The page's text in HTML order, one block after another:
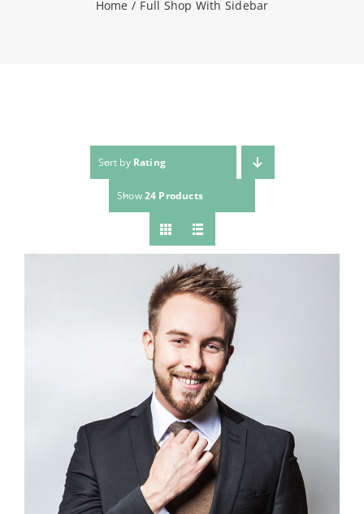
Home Full Shop With Sidebar
Sort by Rating
Show24 Products